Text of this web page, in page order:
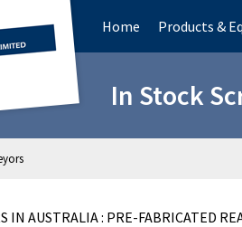
Home Products &
In Stock
IN AUSTRALIA : PRE-FABRICATED